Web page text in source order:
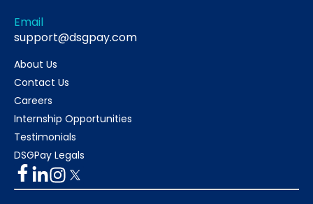
Email
support@dsgpay.com
About Us
Contact Us
Careers
Internship Opportunities
Testimonials
DSGPay Legals